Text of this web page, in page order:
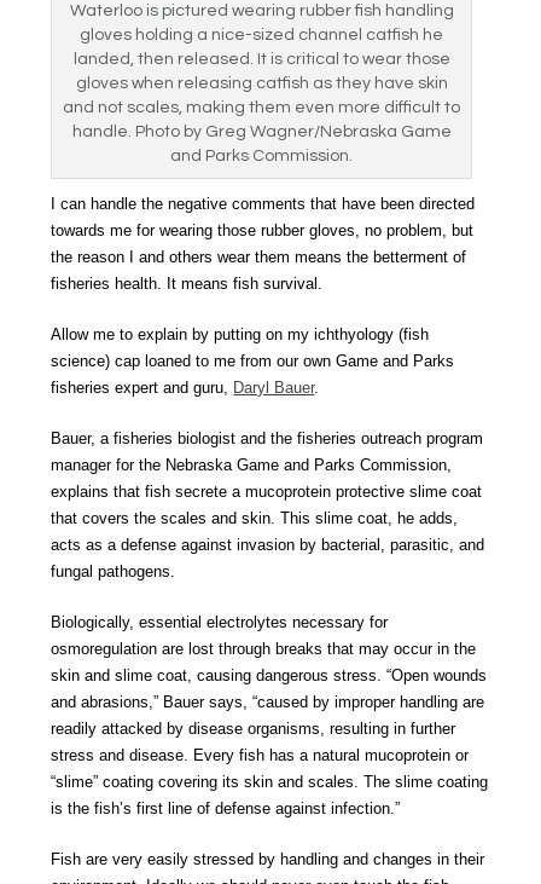
Waterloo is pictured wearing rubber fish handling
gloves holding a nice-sized channel catfish he
landed, then released. It is critical to wear those
gloves when releasing catfish as they have skin
and not scales, making them even more difficult to
handle. Photo by Greg Wagner/Nebraska Game
and Parks Commission.
I can handle the negative comments that have been directed
towards me for wearing those rubber gloves, no problem, but
the reason I and others wear them means the betterment of
fisheries health. It means fish survival.
Allow me to explain by putting on my ichthyology (fish
science) cap loaned to me from our own Game and Parks
fisheries expert and guru, Daryl Bauer.
Bauer, a fisheries biologist and the fisheries outreach program
manager for the Nebraska Game and Parks Commission,
explains that fish secrete a mucoprotein protective slime coat
that covers the scales and skin. This slime coat, he adds,
acts as a defense against invasion by bacterial, parasitic, and
fungal pathogens.
Biologically, essential electrolytes necessary for
osmoregulation are lost through breaks that may occur in the
skin and slime coat, causing dangerous stress. “Open wounds
and abrasions,” Bauer says, “caused by improper handling are
readily attacked by disease organisms, resulting in further
stress and disease. Every fish has a natural mucoprotein or
“slime” coating covering its skin and scales. The slime coating
is the fish’s first line of defense against infection.”
Fish are very easily stressed by handling and changes in their